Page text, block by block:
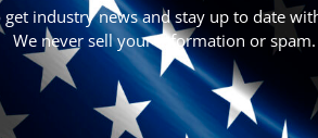
industry news and stay up to date
We never sell your information or spam.